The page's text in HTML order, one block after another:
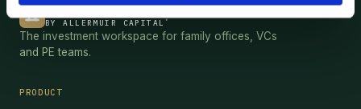
HEBRIDES
BY ALLERMUIR CAPITAL ®
The investment workspace for family offices, VCs
and PE teams.
PRODUCT